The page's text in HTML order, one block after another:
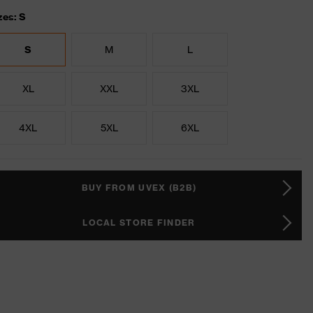
S
S M L
XL XXL 3XL
4XL 5XL 6XL
BUY FROM UVEX (B2B)
LOCAL STORE FINDER